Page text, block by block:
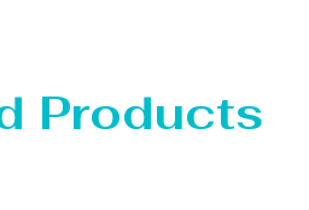
Products